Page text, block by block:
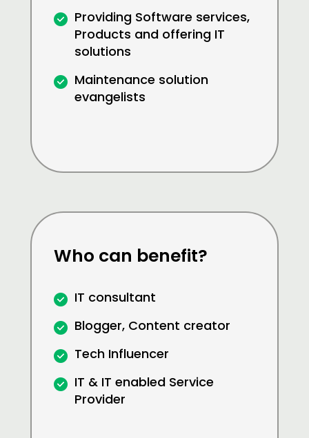
Providing Software services,
Products and offering IT
solutions
Maintenance solution
evangelists
Who can benefit?
IT consultant
Blogger, Content creator
Tech Influencer
IT & IT enabled Service
Provider